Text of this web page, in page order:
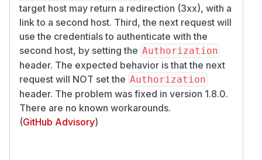
target host may return a redirection (3xx), with a
link to a second host. Third, the next request will
use the credentials to authenticate with the
second host, by setting the Authorization
header. The expected behavior is that the next
request will NOT set the Authorization
header. The problem was fixed in version 1.8.0.
There are no known workarounds.
(GitHub Advisory)